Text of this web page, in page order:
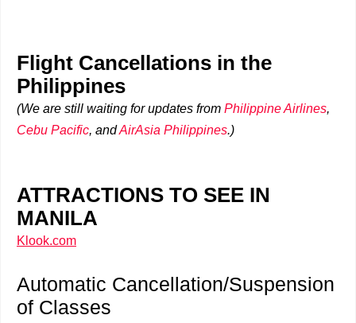
Flight Cancellations in the
Philippines
(We are still waiting for updates from Philippine Airlines,
Cebu Pacific, andAirAsia Philippines.)
ATTRACTIONS TO SEE IN
MANILA
Klook.com
Automatic Cancellation/Suspension
of Classes